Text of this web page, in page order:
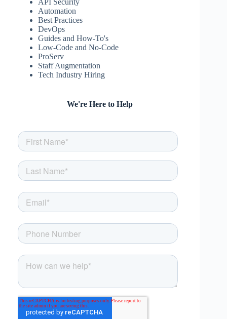
API Security
Automation
Best Practices
DevOps
Guides and How-To's
Low-Code and No-Code
ProServ
Staff Augmentation
Tech Industry Hiring
We're Here to Help